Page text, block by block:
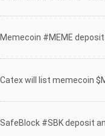
Memecoin #MEME
Catex will list memecoin
SafeBlock #SBK deposit